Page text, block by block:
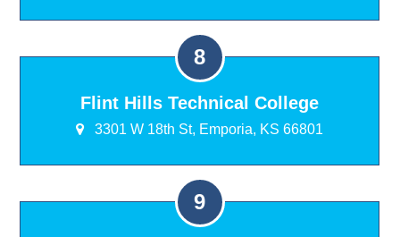
Flint Hills Technical College
3301 W 18th St, Emporia, KS 66801